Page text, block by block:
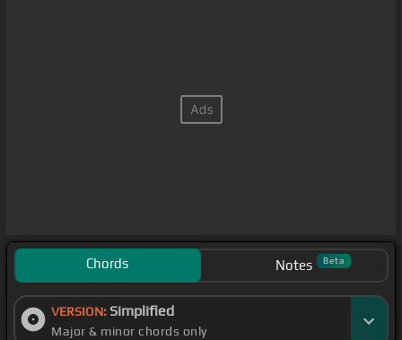
Chords Notes Beta
VERSION: Simplified
Major & minor chords only